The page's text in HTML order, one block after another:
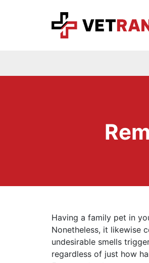
Having a family pet in
Nonetheless, it likewise
undesirable smells
regardless of just how